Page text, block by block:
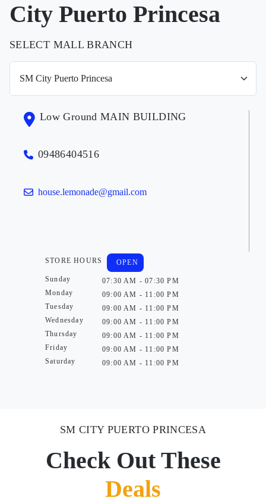
City Puerto Princesa
SELECT MALL BRANCH
Low Ground MAIN BUILDING
09486404516
house.lemonade@gmail.com
STORE HOURS
Sunday
Monday
Tuesday
Wednesday
Thursday
Friday
Saturday
OPEN
07:30 AM - 07:30 PM
09:00 AM - 11:00 PM
09:00 AM - 11:00 PM
09:00 AM - 11:00 PM
09:00 AM - 11:00 PM
09:00 AM - 11:00 PM
09:00 AM - 11:00 PM
SM CITY PUERTO PRINCESA
Check Out These
Deals